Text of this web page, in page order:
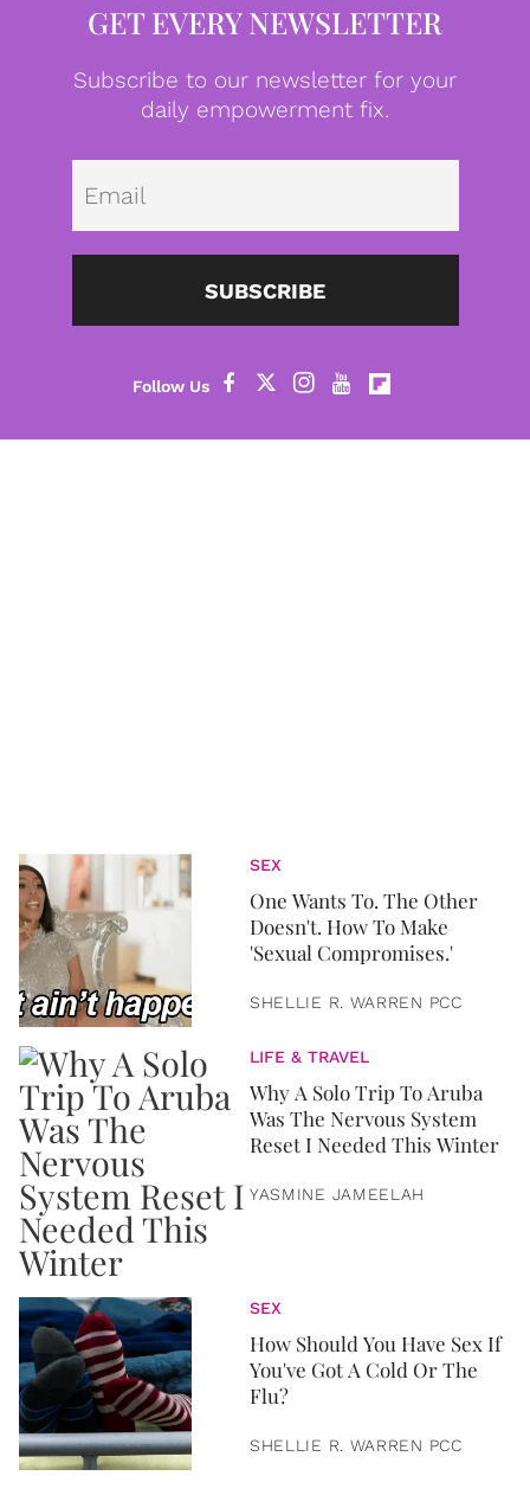
GET EVERY NEWSLETTER
Subscribe to our newsletter for your
daily empowerment fix.
SUBSCRIBE
SEX
One Wants To. The Other
Doesn't. How To Make
'Sexual Compromises.'
SHELLIE R. WARREN PCC
LIFE & TRAVEL
Why A Solo Trip To Aruba
Was The Nervous System
Reset I Needed This Winter
YASMINE JAMEELAH
SEX
How Should You Have Sex If
You've Got A Cold Or The
Flu?
SHELLIE R. WARREN PCC